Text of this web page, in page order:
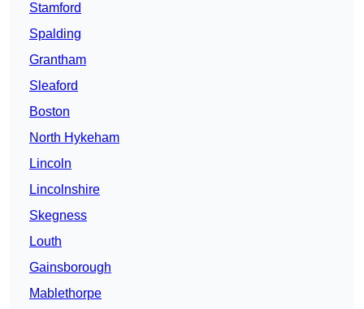
Stamford
Spalding
Grantham
Sleaford
Boston
North Hykeham
Lincoln
Lincolnshire
Skegness
Louth
Gainsborough
Mablethorpe